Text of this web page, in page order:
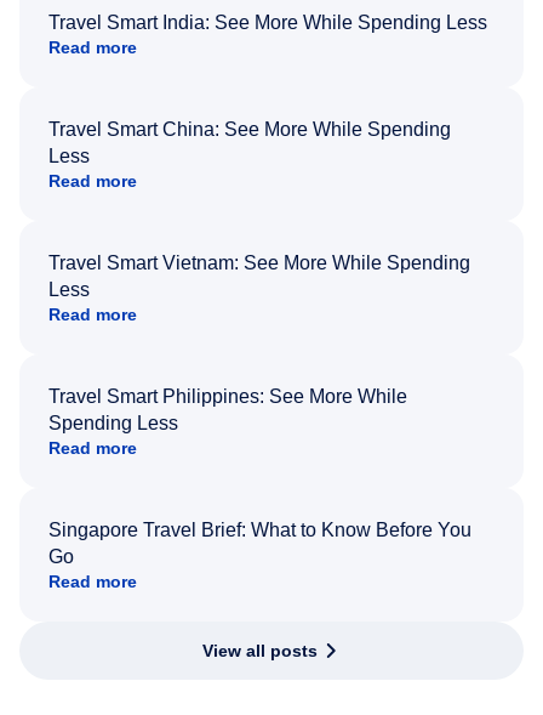
Travel Smart India: See More While Spending Less
Read more
Travel Smart China: See More While Spending
Less
Read more
Travel Smart Vietnam: See More While Spending
Less
Read more
Travel Smart Philippines: See More While
Spending Less
Read more
Singapore Travel Brief: What to Know Before You
Go
Read more
View all posts